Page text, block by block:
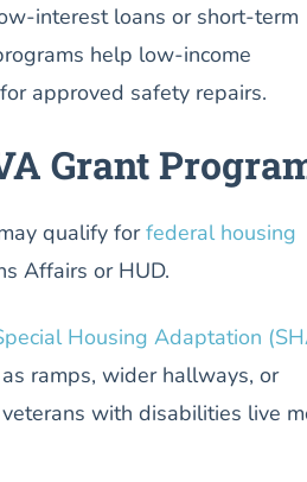
interest loans or short-term
help low-income
approved safety repairs.
Grant
qualify forfederal housing
Affairs or HUD.
Housing Adaptation
ramps, wider hallways, or
with disabilities live